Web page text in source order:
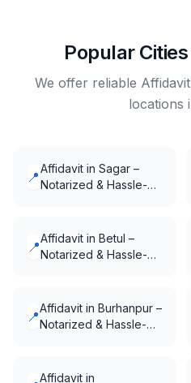
Popular
We offer reliable
locations
📍Affidavit in Sagar –
Notarized & Hassle-
📍Affidavit in Betul –
Notarized & Hassle-
📍Affidavit in Burhanpur –
Notarized & Hassle-
Affidavit in